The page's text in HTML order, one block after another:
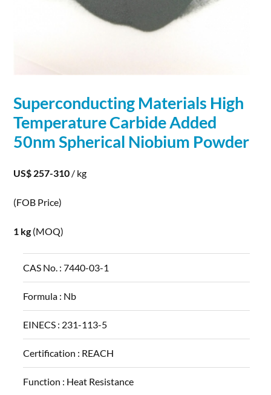
Superconducting Materials High
Temperature Carbide Added
50nmSpherical Niobium Powder
US$ 257-310 / kg
(FOB Price)
1 kg (MOQ)
CAS No. :7440-03-1
Formula : Nb
EINECS : 231-113-5
Certification : REACH
Function : Heat Resistance